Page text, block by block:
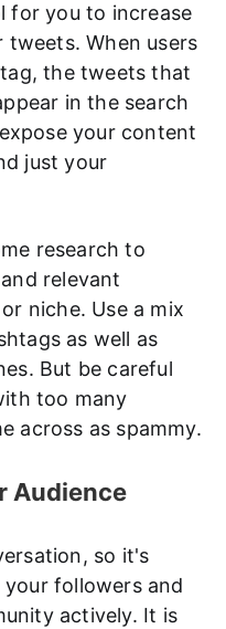
for you to increase
When users
the tweets that
in the search
your content
just your
research to
relevant
niche. Use a mix
as well as
But be careful
too many
across as spammy.
Audience
so it's
followers and
actively. It is